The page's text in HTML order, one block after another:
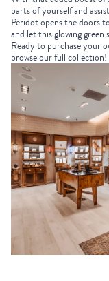
parts of yourself and
Peridot opens the doors
and let this glowing
Ready to purchase your
browse our full collection!